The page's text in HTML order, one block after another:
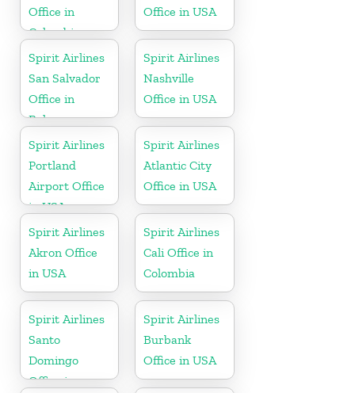
Office in
Colombia
Office in USA
Spirit Airlines
San Salvador
Office in
Bahamas
Spirit Airlines
Nashville
Office in USA
Spirit Airlines
Portland
Airport Office
in USA
Spirit Airlines
Atlantic City
Office in USA
Spirit Airlines
Akron Office
in USA
Spirit Airlines
Cali Office in
Colombia
Spirit Airlines
Santo
Domingo
Office in
Spirit Airlines
Burbank
Office in USA